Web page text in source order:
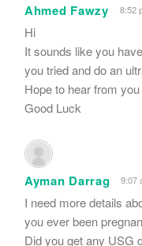
Ahmed Fawzy 8:52
Hi
It sounds like you
you tried and do an
Hope to hear from
Good Luck
Ayman Darrag 9:07
I need more details
you ever been
Did you get any USG